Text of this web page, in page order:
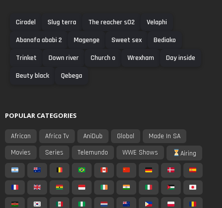
Ciradel Slug terra The reacher s02
Velaphi
Abanafa ababi 2
Magenge Sweet sex
Bediako
Trinket
Down river Church o Wrexham
Day inside
Beuty black
Qebega
POPULAR CATEGORIES
African Africa Tv AniDub Global
Made In SA
Movies
Series Telemundo WWE Shows Airing